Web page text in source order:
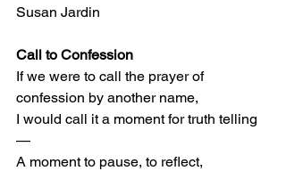
Susan Jardin
Call to Confession
If we were to call the prayer of
confession by another name,
I would call it a moment for truth telling
—
A moment to pause, to reflect,